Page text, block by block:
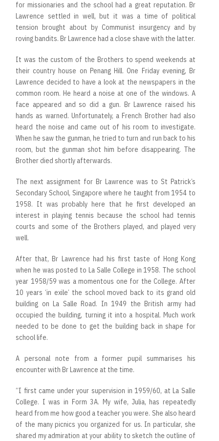
for missionaries and the school had a great reputation. Br
Lawrence settled in well, but it was a time of political
tension brought about by Communist insurgency and by
roving bandits. Br Lawrence had a close shave with the latter.
It was the custom of the Brothers to spend weekends at
their country house on Penang Hill. One Friday evening, Br
Lawrence decided to have a look at the newspapers in the
common room. He heard a noise at one of the windows. A
face appeared and so did a gun. Br Lawrence raised his
hands as warned. Unfortunately, a French Brother had also
heard the noise and came out of his room to investigate.
When he saw the gunman, he tried to turn and run back to his
room, but the gunman shot him before disappearing. The
Brother died shortly afterwards.
The next assignment for Br Lawrence was to St Patrick’s
Secondary School, Singapore where he taught from 1954 to
1958. It was probably here that he first developed an
interest in playing tennis because the school had tennis
courts and some of the Brothers played, and played very
well.
After that, Br Lawrence had his first taste of Hong Kong
when he was posted to La Salle College in 1958. The school
year 1958/59 was a momentous one for the College. After
10 years ‘in exile’ the school moved back to its grand old
building on La Salle Road. In 1949 the British army had
occupied the building, turning it into a hospital. Much work
needed to be done to get the building back in shape for
school life.
A personal note from a former pupil summarises his
encounter with Br Lawrence at the time.
“I first came under your supervision in 1959/60, at La Salle
College. I was in Form 3A. My wife, Julia, has repeatedly
heard from me how good a teacher you were. She also heard
of the many picnics you organized for us. In particular, she
shared my admiration at your ability to sketch the outline of